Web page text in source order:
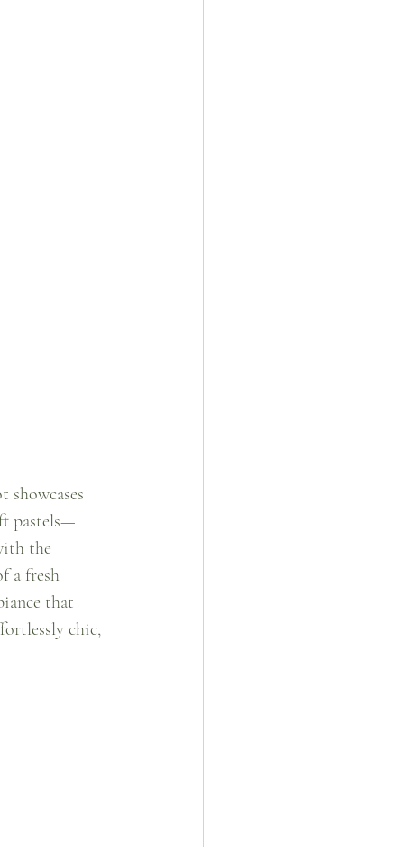
pastels—
the
a fresh
that
chic,